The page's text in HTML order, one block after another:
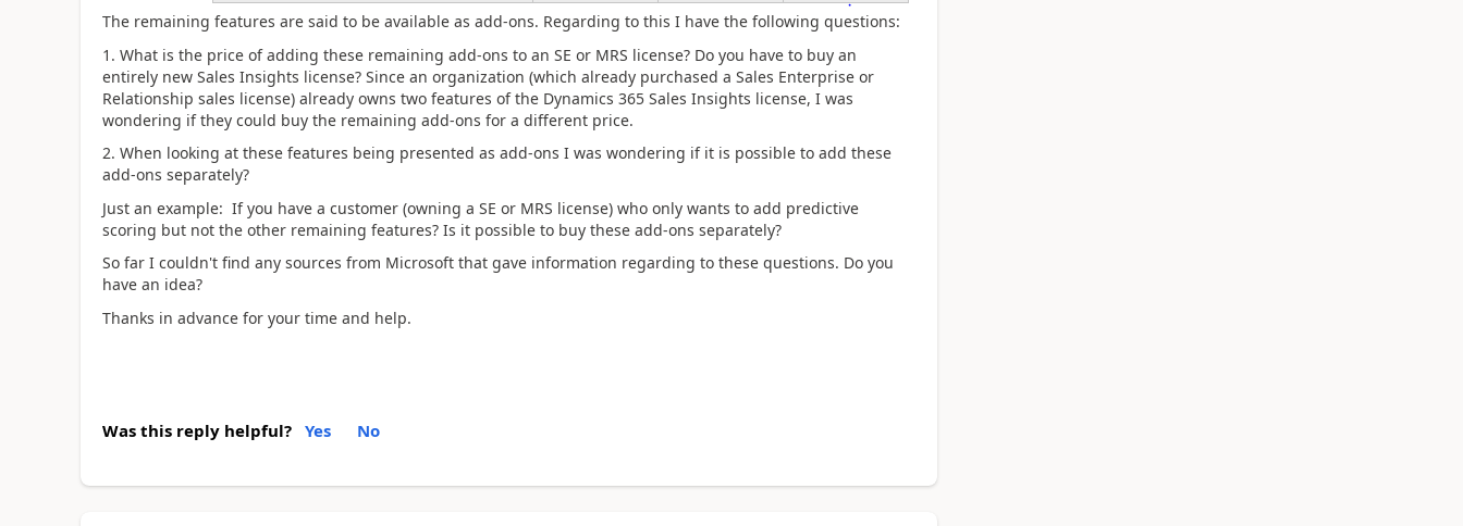
The remaining features are said to be available as add-ons. Regarding to this I have the following questions:
1. What is the price of adding these remaining add-ons to an SE or MRS license? Do you have to buy an
entirely new Sales Insights license? Since an organization (which already purchased a Sales Enterprise or
Relationship sales license) already owns two features of the Dynamics 365 Sales Insights license, I was
wondering if they could buy the remaining add-ons for a different price.
2. When looking at these features being presented as add-ons I was wondering if it is possible to add these
add-ons separately?
Just an example: If you have a customer (owning a SE or MRS license) who only wants to add predictive
scoring but not the other remaining features? Is it possible to buy these add-ons separately?
So far I couldn't find any sources from Microsoft that gave information regarding to these questions. Do you
have an idea?
Thanks in advance for your time and help.
Was this reply helpful? Yes No